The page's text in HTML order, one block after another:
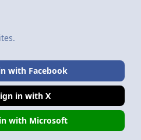
with Facebook
in with X
with Microsoft